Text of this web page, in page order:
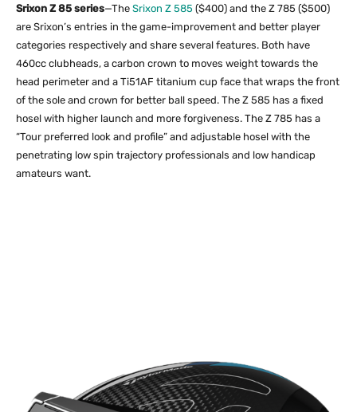
Srixon Z 85 series—The Srixon Z 585 ($400) and the Z 785 ($500)
are Srixon’s entries in the game-improvement and better player
categories respectively and share several features. Both have
460cc clubheads, a carbon crown to moves weight towards the
head perimeter and a Ti51AF titanium cup face that wraps the front
of the sole and crown for better ball speed. The Z 585 has a fixed
hosel with higher launch and more forgiveness. The Z 785 has a
“Tour preferred look and profile” and adjustable hosel with the
penetrating low spin trajectory professionals and low handicap
amateurs want.